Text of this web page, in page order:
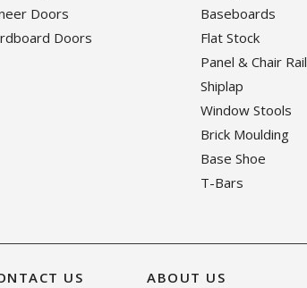
Doors
Doors
Baseboards
Flat Stock
Panel & Chair Rail
Shiplap
Window Stools
Brick Moulding
Base Shoe
T-Bars
US ABOUT US